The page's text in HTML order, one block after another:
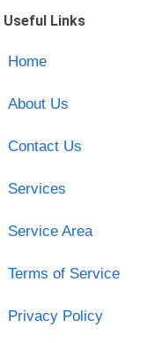
Useful Links
Home
About Us
Contact Us
Services
Service Area
Terms of Service
Privacy Policy